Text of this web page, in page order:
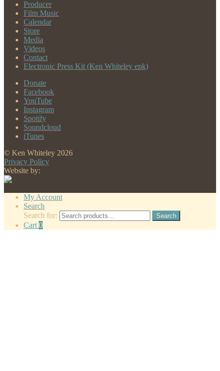
Producer
Film Music
Calendar
Store
Media
Videos
Contact
Electronic Press Kit (Ken Whiteley epk)
Donate
Facebook
YouTube
Instagram
Spotify
Soundcloud
iTunes
© Ken Whiteley 2026
Privacy Policy
Website by:
My Account
Search
Search for:
Search
Cart 0